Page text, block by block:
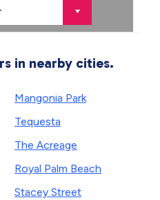
in nearby cities.
Mangonia Park
Tequesta
The Acreage
Royal Palm Beach
Stacey Street